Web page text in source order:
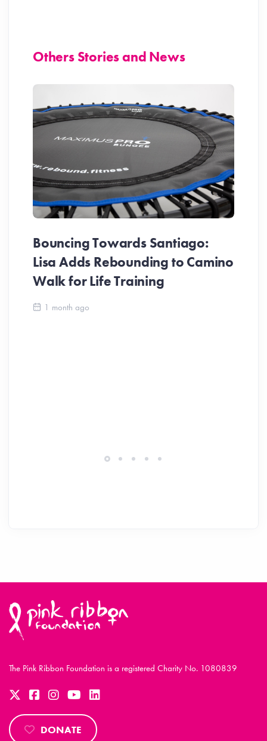
Others Stories and News
Bouncing Towards Santiago:
Lisa Adds Rebounding to Camino
Walk for Life Training
1 month ago
The Pink Ribbon Foundation is a registered Charity No. 1080839
DONATE